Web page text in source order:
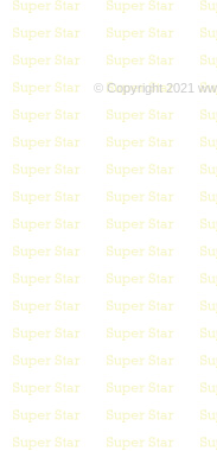
© Copyright 2021